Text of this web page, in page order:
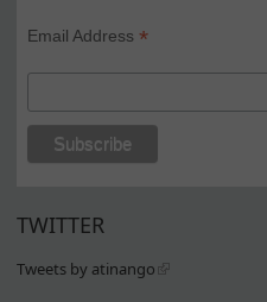
Email Address*
TWITTER
Tweets by atinango